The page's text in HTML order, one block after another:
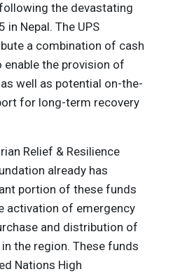
the devastating
in Nepal. The UPS
a combination of cash
the provision of
well as potential on-the-
for long-term recovery
Relief & Resilience
already has
portion of these funds
activation of emergency
and distribution of
the region. These funds
Nations High